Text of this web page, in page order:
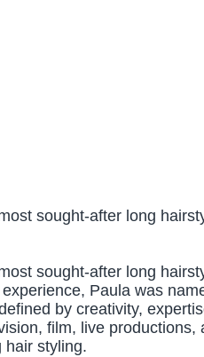
sought-after long
sought-after long
Paula was
by creativity,
film, live
hair styling.